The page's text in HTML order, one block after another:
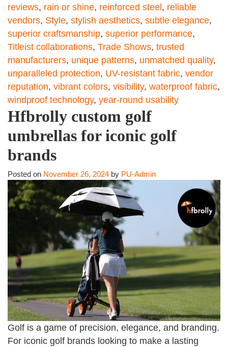
reviews, rain or shine, reinforced steel , reliable
vendors, Style, stylish aesthetics, subtle elegance,
superior craftsmanship, superior performance,
Titleist collaborations, Trade Shows, trusted
manufacturers, unique patterns, unmatched quality,
unparalleled protection, UV-resistant fabric, vendor
reputation, vibrant colors, visibility, waterproof fabric,
windproof technology, year-round usability
Hfbrolly custom golf
umbrellas for iconic golf
brands
Posted on November 26, 2024 by PU-Admin
Golf is a game of precision, elegance, and branding.
For iconic golf brands looking to make a lasting